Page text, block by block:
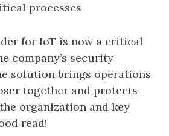
processes
for IoT is now a critical
company’s security
solution brings operations
together and protects
organization and key
read!